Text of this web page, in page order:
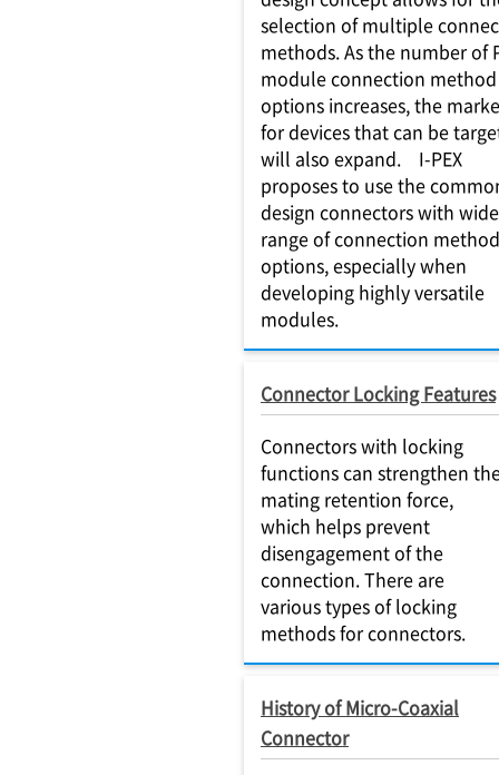
selection of multiple
methods. As the number of
module connection method
options increases, the
for devices that can be
will also expand. I-PEX
proposes to use the
design connectors with wide
range of connection method
options, especially when
developing highly versatile
modules.
Connector Locking Features
Connectors with locking
functions can strengthen
mating retention force,
which helps prevent
disengagement of the
connection. There are
various types of locking
methods for connectors.
History of Micro-Coaxial
Connector